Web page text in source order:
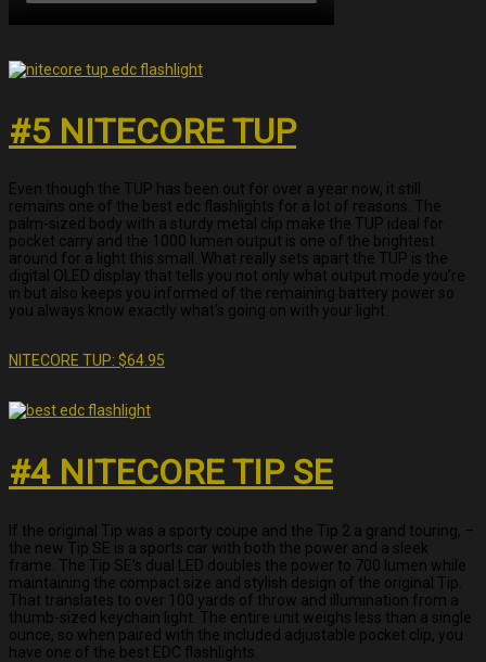
#5 NITECORE TUP
Even though the TUP has been out for over a year now, it still
remains one of the best edc flashlights for a lot of reasons. The
palm-sized body with a sturdy metal clip make the TUP ideal for
pocket carry and the 1000 lumen output is one of the brightest
around for a light this small. What really sets apart the TUP is the
digital OLED display that tells you not only what output mode you’re
in but also keeps you informed of the remaining battery power so
you always know exactly what’s going on with your light.
NITECORE TUP: $64.95
#4 NITECORE TIP SE
If the original Tip was a sporty coupe and the Tip 2 a grand touring, –
the new Tip SE is a sports car with both the power and a sleek
frame. The Tip SE’s dual LED doubles the power to 700 lumen while
maintaining the compact size and stylish design of the original Tip.
That translates to over 100 yards of throw and illumination from a
thumb-sized keychain light. The entire unit weighs less than a single
ounce, so when paired with the included adjustable pocket clip, you
have one of the best EDC flashlights.